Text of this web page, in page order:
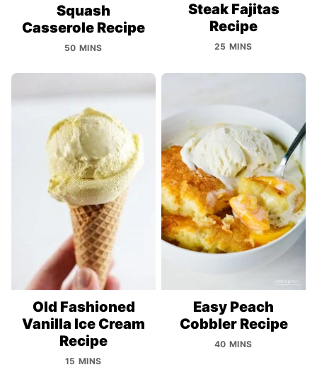
Squash
Casserole Recipe
50 MINS
Steak Fajitas
Recipe
25 MINS
Old Fashioned
Vanilla Ice Cream
Recipe
15 MINS
Easy Peach
Cobbler Recipe
40 MINS